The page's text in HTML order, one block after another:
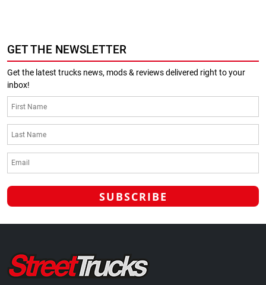
GET THE NEWSLETTER
Get the latest trucks news, mods & reviews delivered right to your
inbox!